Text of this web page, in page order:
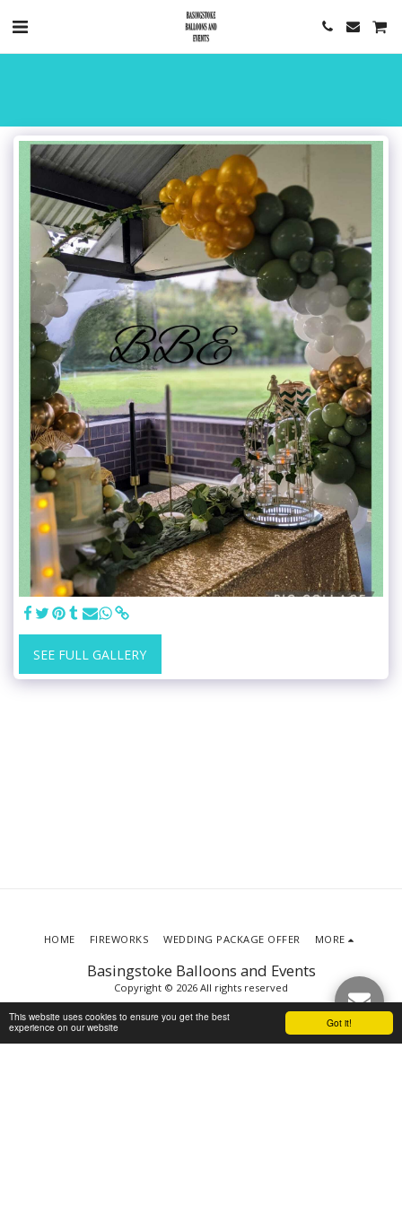
Got it!
This website uses cookies to ensure you get the best
experience on our website
SEE FULL GALLERY
Basingstoke Balloons and Events
Copyright © 2026 All rights reserved
Terms|Privacy
HOME FIREWORKS WEDDING PACKAGE OFFER MORE